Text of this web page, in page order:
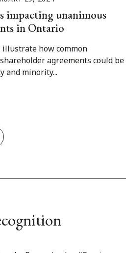
impacting unanimous
in Ontario
illustrate how common
agreements could be
and minority...